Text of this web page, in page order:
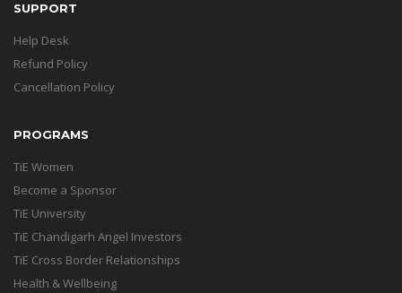
SUPPORT
Help Desk
Refund Policy
Cancellation Policy
PROGRAMS
TiE Women
Become a Sponsor
TiE University
TiE Chandigarh Angel Investors
TiE Cross Border Relationships
Health & Wellbeing